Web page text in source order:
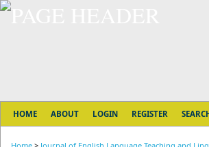
HOME ABOUT LOGIN REGISTER